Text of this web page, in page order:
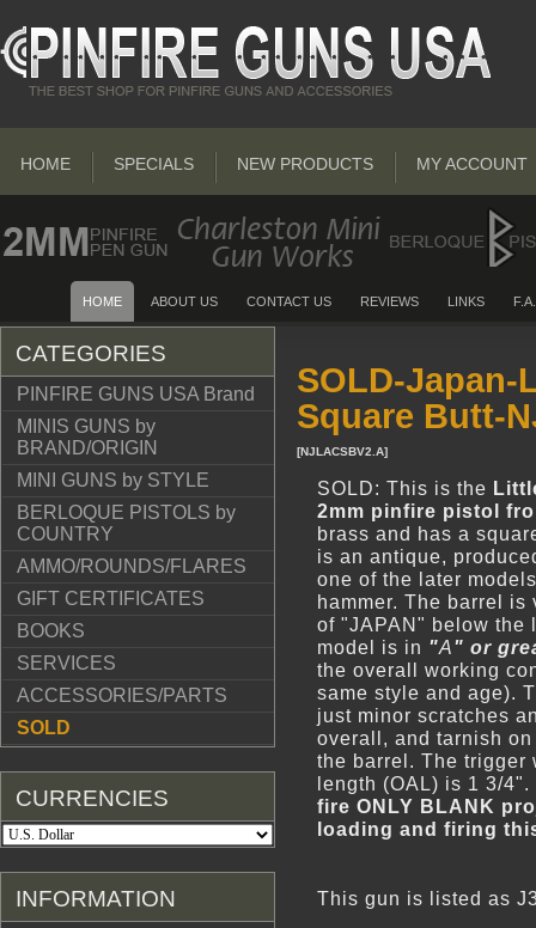
HOME SPECIALS NEW PRODUCTS MY ACCOUNT
HOME ABOUT US CONTACT US REVIEWS LINKS
SOLD-
Square Butt-
[NJLACSBV2.A]
SOLD: This is the
2mm pinfire pistol
brass and has a
is an antique,
one of the later
hammer. The barrel
of "JAPAN" below the
model is in "A" or
the overall working
same style and age).
just minor scratches
overall, and tarnish
the barrel. The trigger
length (OAL) is 1 3/
fire ONLY BLANK
loading and firing
This gun is listed as
CATEGORIES
PINFIRE GUNS USA Brand
MINIS GUNS by
BRAND/ORIGIN
MINI GUNS by STYLE
BERLOQUE PISTOLS by
COUNTRY
AMMO/ROUNDS/FLARES
GIFT CERTIFICATES
BOOKS
SERVICES
ACCESSORIES/PARTS
SOLD
CURRENCIES
INFORMATION